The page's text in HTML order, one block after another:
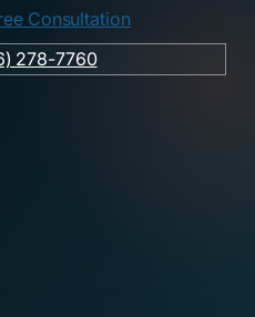
Consultation
278-7760